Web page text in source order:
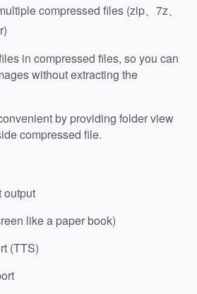
compressed files (zip、7z、
in compressed files, so you can
without extracting the
by providing folder view
compressed file.
output
like a paper book)
(TTS)